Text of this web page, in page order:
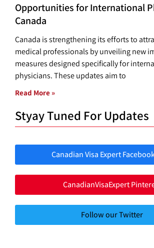
Opportunities for International
Canada
Canada is strengthening its efforts to
medical professionals by unveiling new
measures designed specifically for
physicians. These updates aim to
Read More »
Styay Tuned For Updates
Canadian Visa Expert
CanadianVisaExpert
Follow our Twitter